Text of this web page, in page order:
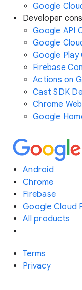
Google
Developer
Google API
Google
Google Play
Firebase
Actions on
Cast SDK
Chrome
Google
Android
Chrome
Firebase
Google Cloud
All products
Terms
Privacy